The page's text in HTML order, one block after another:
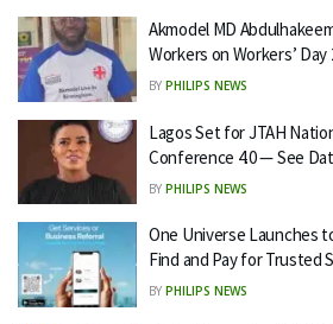
Akmodel MD
Workers on Workers’ Day
BY PHILIPS NEWS
Lagos Set for JTAH
Conference 4.0 — See
BY PHILIPS NEWS
One Universe Launches
Find and Pay for Trusted
BY PHILIPS NEWS